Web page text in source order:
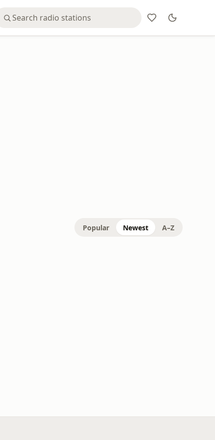
Popular Newest A–Z